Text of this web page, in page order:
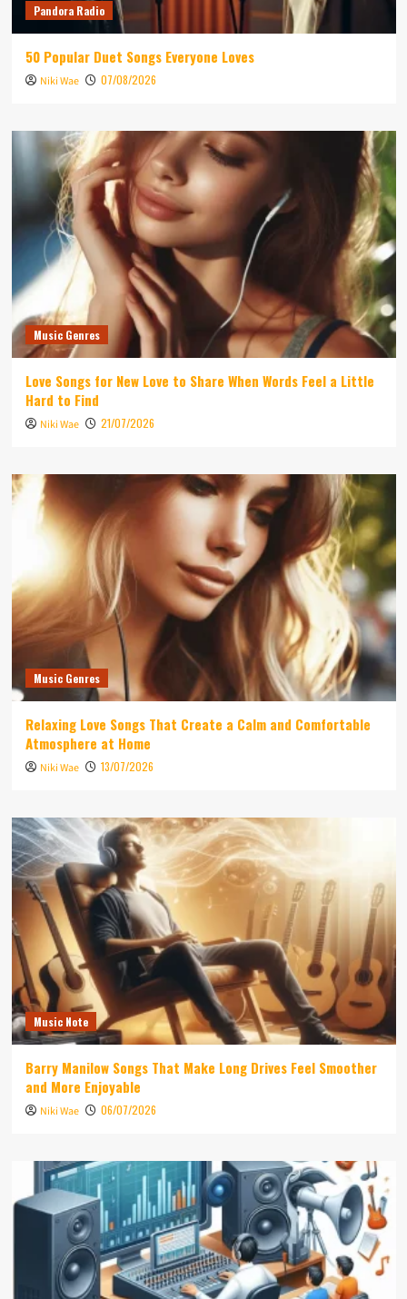
Pandora Radio
50 Popular Duet Songs Everyone Loves
Niki Wae 07/08/2026
Music Genres
Love Songs for New Love to Share When Words Feel a Little
Hard to Find
Niki Wae 21/07/2026
Music Genres
Relaxing Love Songs That Create a Calm and Comfortable
Atmosphere at Home
Niki Wae 13/07/2026
Music Note
Barry Manilow Songs That Make Long Drives Feel Smoother
and More Enjoyable
Niki Wae 06/07/2026